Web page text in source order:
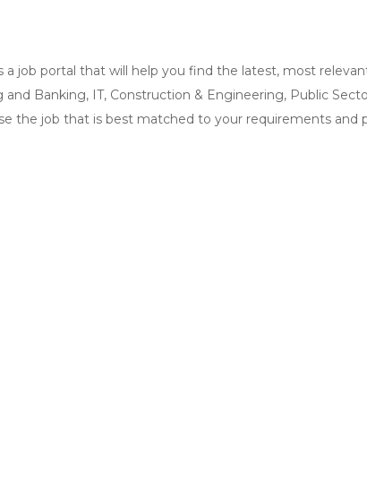
a job portal that will help you find the latest, most
Banking, IT, Construction & Engineering, Public
the job that is best matched to your requirements and